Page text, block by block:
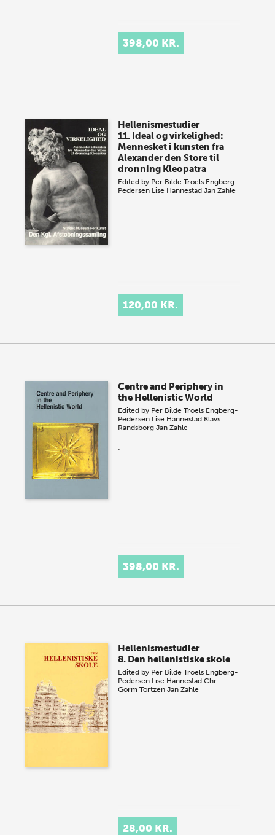
398,00 KR.
Hellenismestudier
11. Ideal og virkelighed:
Mennesket i kunsten fra
Alexander den Store til
dronning Kleopatra
Edited by Per Bilde Troels Engberg-
Pedersen Lise Hannestad Jan Zahle
120,00 KR.
Centre and Periphery in
the Hellenistic World
Edited by Per Bilde Troels Engberg-
Pedersen Lise Hannestad Klavs
Randsborg Jan Zahle
.
398,00 KR.
Hellenismestudier
8. Den hellenistiske skole
Edited by Per Bilde Troels Engberg-
Pedersen Lise Hannestad Chr.
Gorm Tortzen Jan Zahle
28,00 KR.